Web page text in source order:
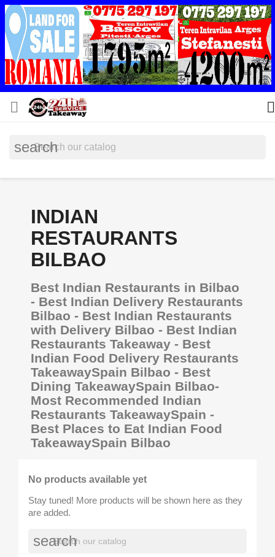
 
search
INDIAN
RESTAURANTS
BILBAO
Best Indian Restaurants in Bilbao
- Best Indian Delivery Restaurants
Bilbao - Best Indian Restaurants
with Delivery Bilbao - Best Indian
Restaurants Takeaway - Best
Indian Food Delivery Restaurants
TakeawaySpain Bilbao - Best
Dining TakeawaySpain Bilbao-
Most Recommended Indian
Restaurants TakeawaySpain -
Best Places to Eat Indian Food
TakeawaySpain Bilbao
No products available yet
Stay tuned! More products will be shown here as they
are added.
search